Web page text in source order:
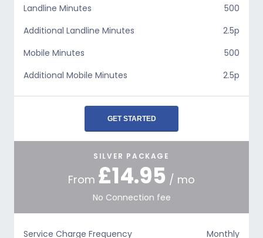
Landline Minutes
500
Additional Landline Minutes
2.5p
Mobile Minutes
500
Additional Mobile Minutes
2.5p
GET STARTED
SILVER PACKAGE
From £14.95 / mo
No Connection fee
Service Charge Frequency
Monthly